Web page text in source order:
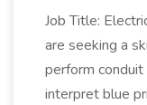
Job Title:
are seeking a
perform conduit
interpret blue